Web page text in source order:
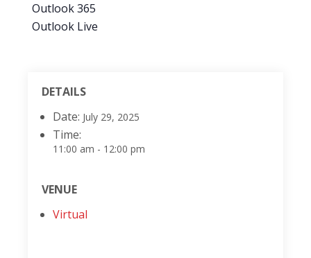
Outlook 365
Outlook Live
DETAILS
Date: July 29, 2025
Time:
11:00 am - 12:00 pm
VENUE
Virtual